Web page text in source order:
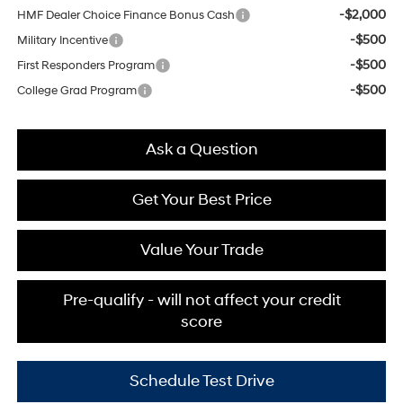
HMF Dealer Choice Finance Bonus Cash
-$2,000
Military Incentive -$500
First Responders Program -$500
College Grad Program -$500
Ask a Question
Get Your Best Price
Value Your Trade
Pre-qualify - will not affect your credit
score
Schedule Test Drive